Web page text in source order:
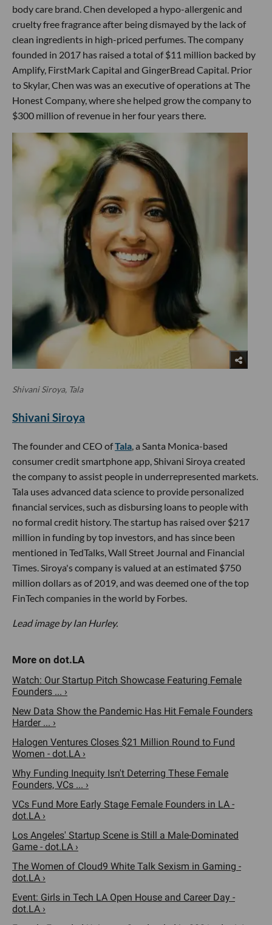
body care brand. Chen developed a hypo-allergenic and
cruelty free fragrance after being dismayed by the lack of
clean ingredients in high-priced perfumes. The company
founded in 2017 has raised a total of $11 million backed by
Amplify, FirstMark Capital and GingerBread Capital. Prior
to Skylar, Chen was was an executive of operations at The
Honest Company, where she helped grow the company to
$300 million of revenue in her four years there.
Shivani Siroya, Tala
Shivani Siroya
The founder and CEO ofTala, a Santa Monica-based
consumer credit smartphone app, Shivani Siroya created
the company to assist people in underrepresented markets.
Tala uses advanced data science to provide personalized
financial services, such as disbursing loans to people with
no formal credit history. The startup has raised over $217
million in funding by top investors, and has since been
mentioned in TedTalks, Wall Street Journal and Financial
Times. Siroya's company is valued at an estimated $750
million dollars as of 2019, and was deemed one of the top
FinTech companies in the world by Forbes.
Lead image by Ian Hurley.
Watch: Our Startup Pitch Showcase Featuring Female
Founders ... ›
New Data Show the Pandemic Has Hit Female Founders
Harder ... ›
Halogen Ventures Closes $21 Million Round to Fund
Women - dot.LA ›
Why Funding Inequity Isn't Deterring These Female
Founders, VCs ... ›
VCs Fund More Early Stage Female Founders in LA -
dot.LA ›
Los Angeles' Startup Scene is Still a Male-Dominated
Game - dot.LA ›
The Women of Cloud9 White Talk Sexism in Gaming -
dot.LA ›
Event: Girls in Tech LA Open House and Career Day -
dot.LA ›